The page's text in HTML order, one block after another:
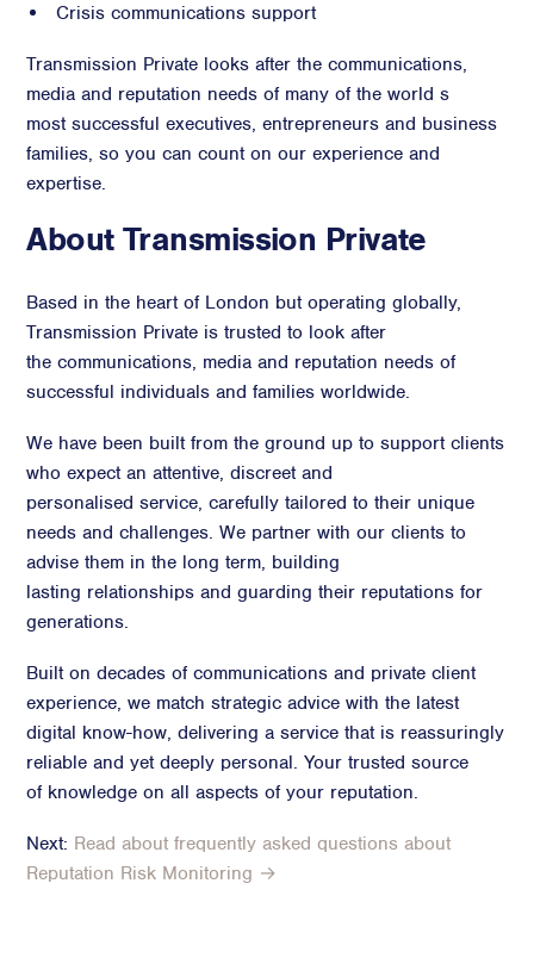
Crisis communications support
Transmission Private looks after the communications,
media and reputation needs of many of the world s
most successful executives, entrepreneurs and business
families, so you can count on our experience and
expertise.
About Transmission Private
Based in the heart of London but operating globally,
Transmission Private is trusted to look after
the communications, media and reputation needs of
successful individuals and families worldwide.
We have been built from the ground up to support clients
who expect an attentive, discreet and
personalised service, carefully tailored to their unique
needs and challenges. We partner with our clients to
advise them in the long term, building
lasting relationships and guarding their reputations for
generations.
Built on decades of communications and private client
experience, we match strategic advice with the latest
digital know-how, delivering a service that is reassuringly
reliable and yet deeply personal. Your trusted source
of knowledge on all aspects of your reputation.
Next: Read about frequently asked questions about
Reputation Risk Monitoring →